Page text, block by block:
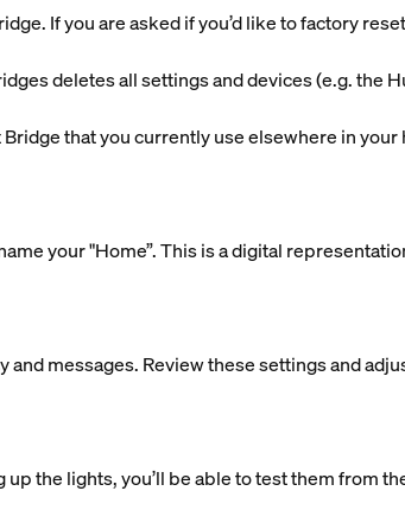
If you are asked if you’d like to factory
deletes all settings and devices (e.g. the
that you currently use elsewhere in
your "Home”. This is a digital
and messages. Review these settings and
the lights, you’ll be able to test them from